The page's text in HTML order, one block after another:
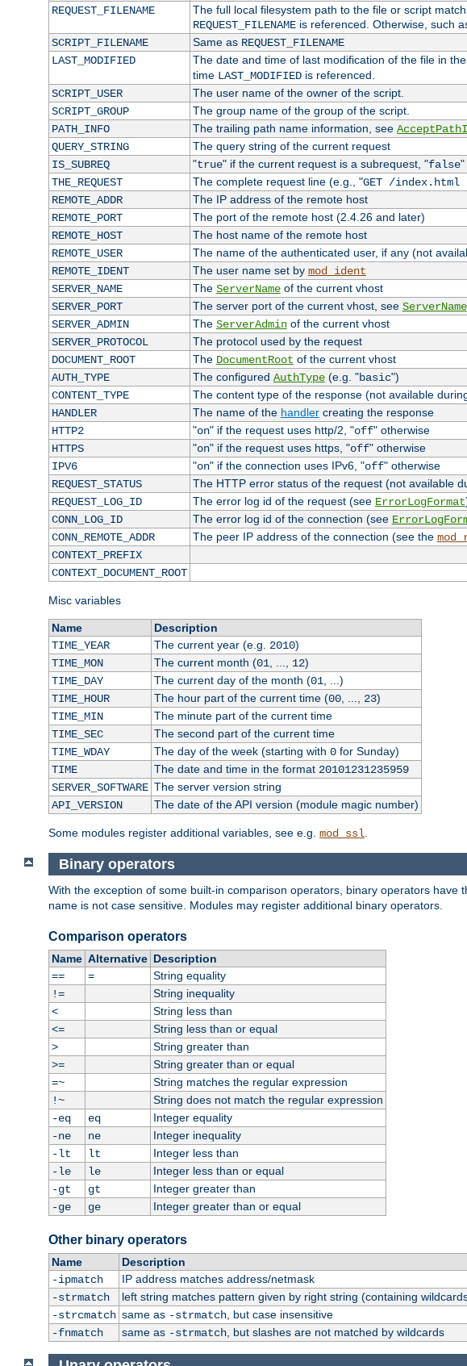
REQUEST_FILENAME
The full local filesystem path to the file or script
REQUEST_FILENAMEis referenced. Otherwise, such
SCRIPT_FILENAME
Same as REQUEST_FILENAME
LAST_MODIFIED
The date and time of last modification of the file in
time LAST_MODIFIEDis referenced.
SCRIPT_USER
The user name of the owner of the script.
SCRIPT_GROUP
The group name of the group of the script.
PATH_INFO
The trailing path name information, see
QUERY_STRING
The query string of the current request
IS_SUBREQ
"true" if the current request is a subrequest, "false"
THE_REQUEST
The complete request line (e.g., "GET /index.html
REMOTE_ADDR
The IP address of the remote host
REMOTE_PORT
The port of the remote host (2.4.26 and later)
REMOTE_HOST
The host name of the remote host
REMOTE_USER
The name of the authenticated user, if any (not
REMOTE_IDENT
The user name set by mod_ident
SERVER_NAME
The ServerNameof the current vhost
SERVER_PORT
The server port of the current vhost, see ServerName
SERVER_ADMIN
The ServerAdminof the current vhost
SERVER_PROTOCOL
The protocol used by the request
DOCUMENT_ROOT
The DocumentRoot of the current vhost
AUTH_TYPE
The configured AuthType(e.g. "basic")
CONTENT_TYPE
The content type of the response (not available
HANDLER
The name of the handlercreating the response
HTTP2
"on" if the request uses http/2, "off" otherwise
HTTPS
"on" if the request uses https, "off" otherwise
IPV6
"on" if the connection uses IPv6, "off" otherwise
REQUEST_STATUS
The HTTP error status of the request (not available
REQUEST_LOG_ID
The error log id of the request (see ErrorLogFormat
CONN_LOG_ID
The error log id of the connection (see
CONN_REMOTE_ADDR
The peer IP address of the connection (see the
CONTEXT_PREFIX
CONTEXT_DOCUMENT_ROOT
Misc variables
Name
Description
TIME_YEAR
The current year (e.g. 2010)
TIME_MON
The current month (01 12)
TIME_DAY
The current day of the month (01 , ...)
TIME_HOUR
The hour part of the current time (00, ..., 23)
TIME_MIN
The minute part of the current time
TIME_SEC
The second part of the current time
TIME_WDAY
The day of the week (starting with 0for Sunday)
TIME
The date and time in the format 20101231235959
SERVER_SOFTWARE The server version string
API_VERSION
The date of the API version (module magic number)
Some modules register additional variables, see e.g. mod_ssl
Binary operators
With the exception of some built-in comparison operators, binary operators have
name is not case sensitive. Modules may register additional binary operators.
Comparison operators
Name Alternative Description
==
=
String equality
!=
String inequality
<
String less than
<=
String less than or equal
>
String greater than
>=
String greater than or equal
=~
String matches the regular expression
!~
String does not match the regular expression
-eq
eq
Integer equality
-ne
ne
Integer inequality
-lt
lt
Integer less than
-le
le
Integer less than or equal
-gt
gt
Integer greater than
-ge
ge Integer greater than or equal
Other binary operators
Name
Description
-ipmatch
IP address matches address/netmask
-strmatch
left string matches pattern given by right string (containing
-strcmatch same as -strmatch, but case insensitive
-fnmatch
same as -strmatch, but slashes are not matched by wildcards